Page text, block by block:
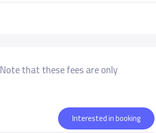
Note that these fees are only
Interested in booking